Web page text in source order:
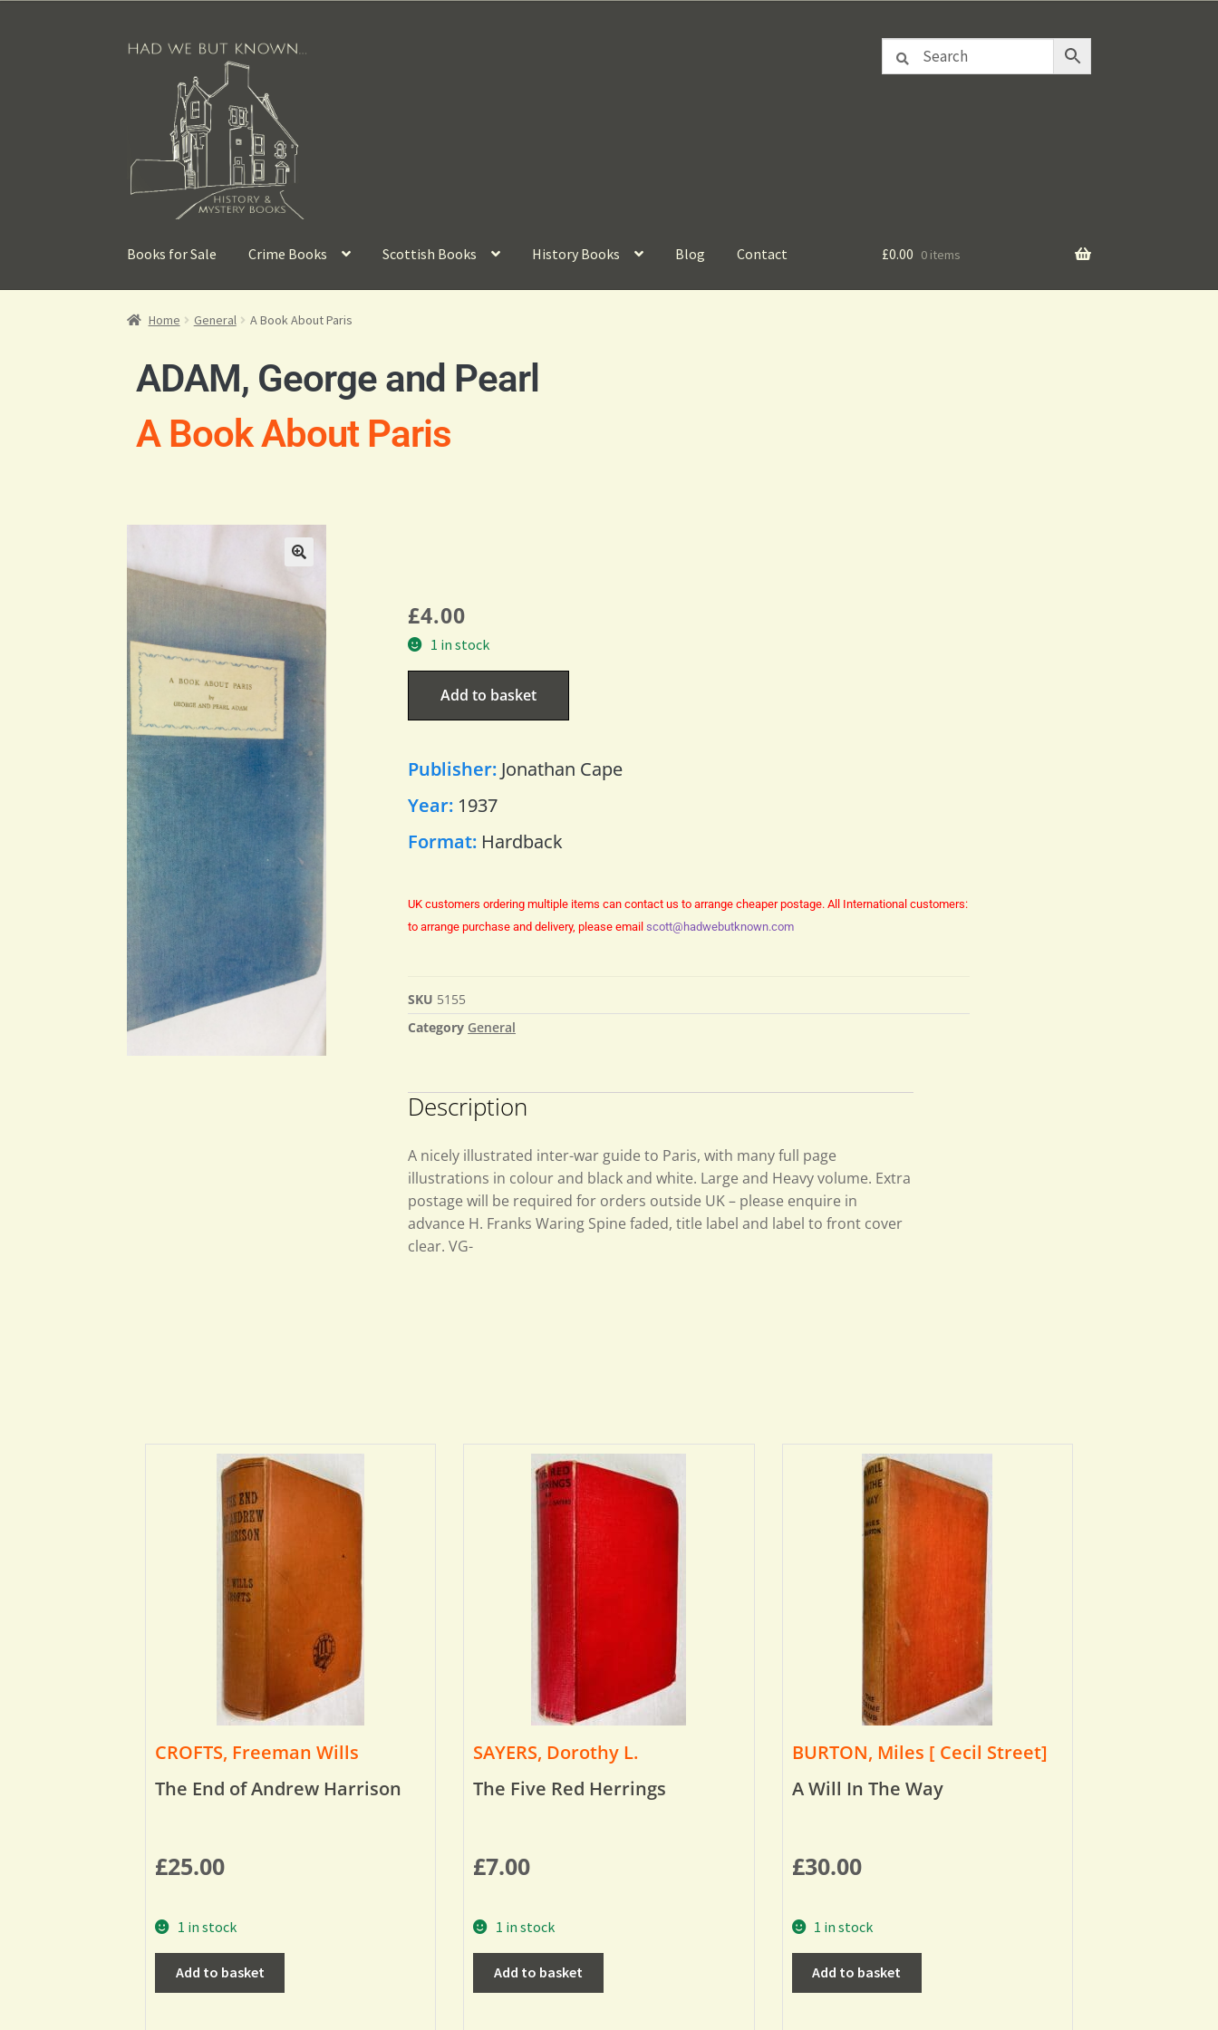
Books for Sale Crime Books Scottish Books History Books Blog Contact £0.00 0 items
Home General A Book About Paris
ADAM, George and Pearl
A Book About Paris
£4.00
1 in stock
Add to basket
Publisher: Jonathan Cape
Year: 1937
Format: Hardback
UK customers ordering multiple items can contact us to arrange cheaper postage. All International customers:
to arrange purchase and delivery, please email scott@hadwebutknown.com
SKU 5155
Category General
Description
A nicely illustrated inter-war guide to Paris, with many full page
illustrations in colour and black and white. Large and Heavy volume. Extra
postage will be required for orders outside UK – please enquire in
advance H. Franks Waring Spine faded, title label and label to front cover
clear. VG-
CROFTS, Freeman Wills
The End of Andrew Harrison
£25.00
1 in stock
Add to basket
SAYERS, Dorothy L.
The Five Red Herrings
£7.00
1 in stock
Add to basket
BURTON, Miles [ Cecil Street]
A Will In The Way
£30.00
1 in stock
Add to basket